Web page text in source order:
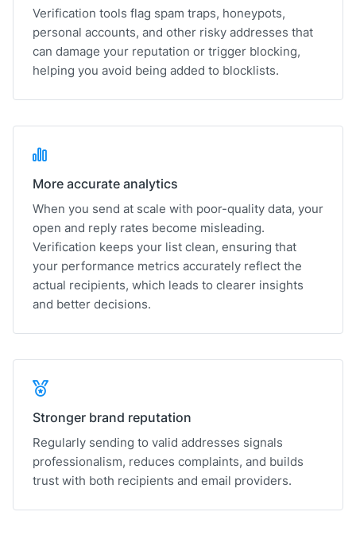
Verification tools flag spam traps, honeypots,
personal accounts, and other risky addresses that
can damage your reputation or trigger blocking,
helping you avoid being added to blocklists.
More accurate analytics
When you send at scale with poor-quality data, your
open and reply rates become misleading.
Verification keeps your list clean, ensuring that
your performance metrics accurately reflect the
actual recipients, which leads to clearer insights
and better decisions.
Stronger brand reputation
Regularly sending to valid addresses signals
professionalism, reduces complaints, and builds
trust with both recipients and email providers.